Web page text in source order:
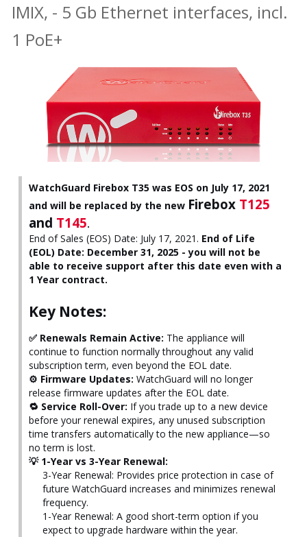
IMIX, - 5 Gb Ethernet interfaces, incl.
1 PoE+
WatchGuard Firebox T35 was EOS on July 17, 2021
and will be replaced by the new Firebox T125
and T145.
End of Sales (EOS) Date: July 17, 2021. End of Life
(EOL) Date: December 31, 2025 - you will not be
able to receive support after this date even with a
1 Year contract.
Key Notes:
✅ Renewals Remain Active: The appliance will
continue to function normally throughout any valid
subscription term, even beyond the EOL date.
⚙️ Firmware Updates: WatchGuard will no longer
release firmware updates after the EOL date.
🔁 Service Roll-Over: If you trade up to a new device
before your renewal expires, any unused subscription
time transfers automatically to the new appliance—so
no term is lost.
💡 1-Year vs 3-Year Renewal:
3-Year Renewal: Provides price protection in case of
future WatchGuard increases and minimizes renewal
frequency.
1-Year Renewal: A good short-term option if you
expect to upgrade hardware within the year.